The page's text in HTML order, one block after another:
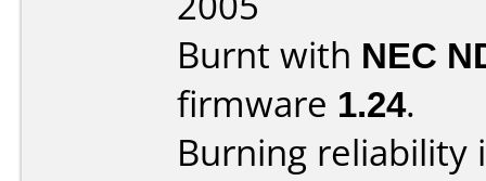
Burnt with NEC
firmware 1.24.
Burning reliability